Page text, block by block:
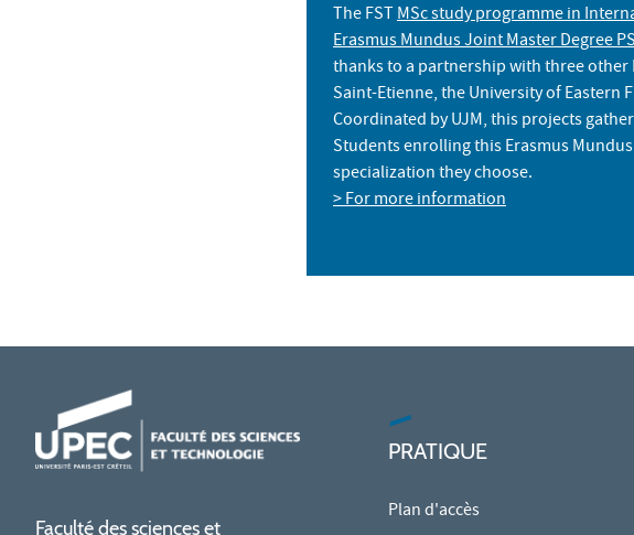
The FSTMSc study programme in
Erasmus Mundus Joint Master Degree
thanks to a partnership with three other
Saint-Etienne, the University of Eastern
Coordinated by UJM, this projects
Students enrolling this Erasmus
specialization they choose.
> For more information
Faculté des sciences et
PRATIQUE
Plan d'accès